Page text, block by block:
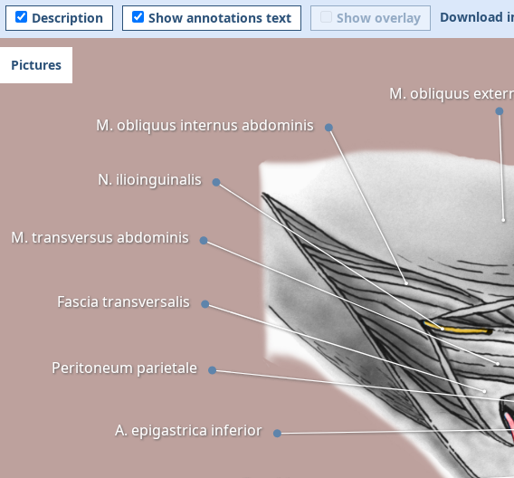
Description Show annotations text Show overlay Download
Peritoneum parietale
Fascia transversalis
N. ilioinguinalis
A. epigastrica inferior
M. transversus abdominis
M. obliquus internus abdominis
M. obliquus
Pictures